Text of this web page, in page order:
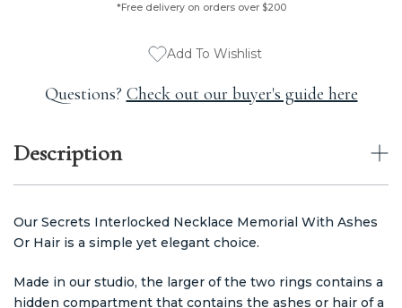
*Free delivery on orders over $200
Add To Wishlist
Questions? Check out our buyer's guide here
Description
Our Secrets Interlocked Necklace Memorial With Ashes
Or Hair is a simple yet elegant choice.
Made in our studio, the larger of the two rings contains a
hidden compartment that contains the ashes or hair of a